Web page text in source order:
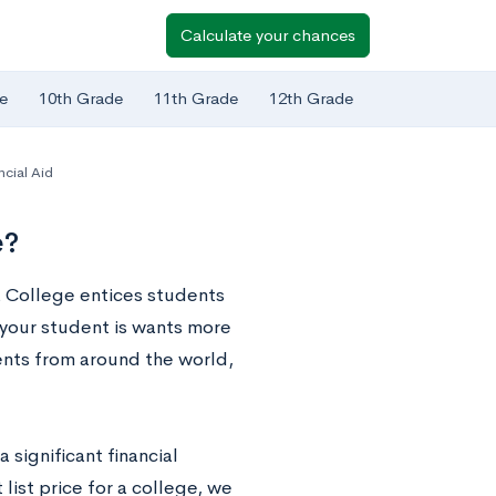
Calculate your chances
10th Grade 11th Grade 12th Grade
Aid
College entices students
student is wants more
from around the world,
significant financial
price for a college, we